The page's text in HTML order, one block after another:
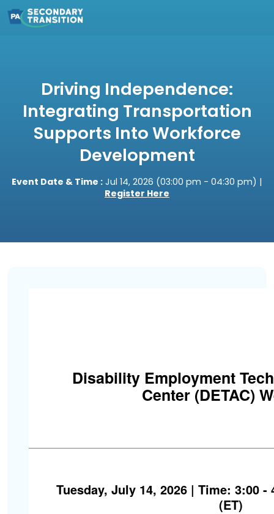
Driving Independence:
Integrating Transportation
Supports Into Workforce
Development
Event Date & Time : Jul 14, 2026 (03:00 pm - 04:30 pm) |
Register Here
Disability Employment
Center (DETAC)
Tuesday, July 14, 2026 | Time: 3:00
(ET)